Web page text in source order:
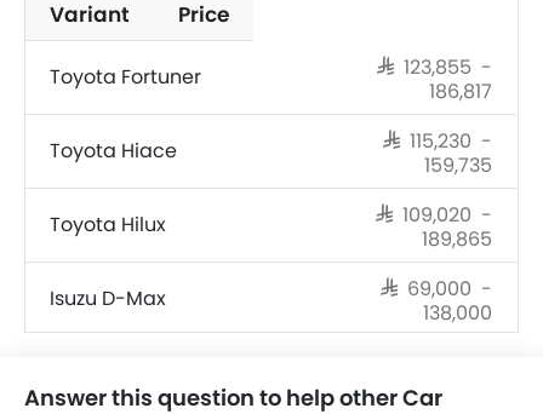
Variant Price
Toyota Fortuner
SAR 123,855 -
186,817
Toyota Hiace
SAR 115,230 -
159,735
Toyota Hilux
SAR 109,020 -
189,865
Isuzu D-Max
SAR 69,000 -
138,000
Answer this question to help other Car